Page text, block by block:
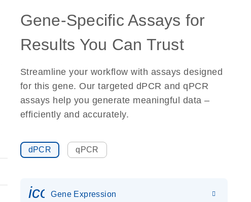
Gene-Specific Assays for
Results You Can Trust
Streamline your workflow with assays designed
for this gene. Our targeted dPCR and qPCR
assays help you generate meaningful data –
efficiently and accurately.
dPCR qPCR
Gene Expression